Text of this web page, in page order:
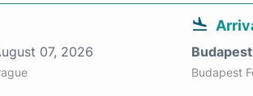
07, 2026
Budapest